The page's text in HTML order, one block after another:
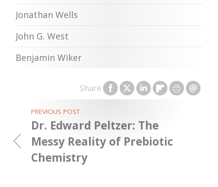
Share
Jonathan Wells
John G. West
Benjamin Wiker
PREVIOUS POST
Dr. Edward Peltzer: The
Messy Reality of Prebiotic
Chemistry